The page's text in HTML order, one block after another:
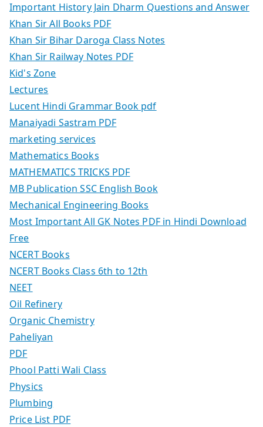
Important History Jain Dharm Questions and Answer
Khan Sir All Books PDF
Khan Sir Bihar Daroga Class Notes
Khan Sir Railway Notes PDF
Kid's Zone
Lectures
Lucent Hindi Grammar Book pdf
Manaiyadi Sastram PDF
marketing services
Mathematics Books
MATHEMATICS TRICKS PDF
MB Publication SSC English Book
Mechanical Engineering Books
Most Important All GK Notes PDF in Hindi Download
Free
NCERT Books
NCERT Books Class 6th to 12th
NEET
Oil Refinery
Organic Chemistry
Paheliyan
PDF
Phool Patti Wali Class
Physics
Plumbing
Price List PDF